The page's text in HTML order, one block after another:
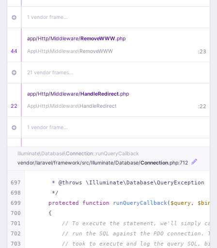
1 vendor frame…
44
app/Http/Middleware/RemoveWWW.php
App\Http\Middleware\RemoveWWW :23
21 vendor frames…
22
app/Http/Middleware/HandleRedirect.php
App\Http\Middleware\HandleRedirect :22
1 vendor frame…
app/Http/Middleware/Handle404.php
App\Http\Middleware\Handle404
18 vendor frames…
1 index.php :51
Illuminate\Database\Connection::runQueryCallback
vendor/laravel/framework/src/Illuminate/Database/Connection.php:712
697
698
699
700
701
702
703
     * @throws \Illuminate\Database\QueryException
     */
protected
function runQueryCallback ( $query ,
{
// To execute the statement, we'll simply
// run the SQL against the PDO connection.
// took to execute and log the query SQL,